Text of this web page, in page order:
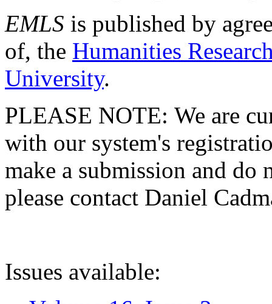
EMLS is published by
of, the Humanities
University.
PLEASE NOTE: We are
with our system's
make a submission and do
please contact Daniel
Issues available: